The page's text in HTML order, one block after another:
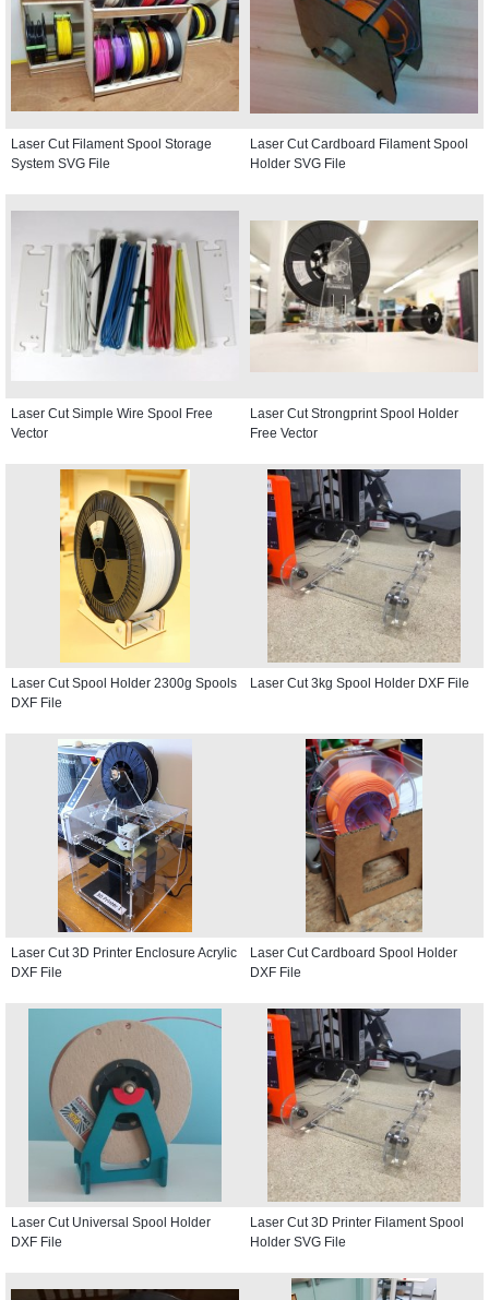
Laser Cut Filament Spool Storage
System SVG File
Laser Cut Cardboard Filament Spool
Holder SVG File
Laser Cut Simple Wire Spool Free
Vector
Laser Cut Strongprint Spool Holder
Free Vector
Laser Cut Spool Holder 2300g Spools
DXF File
Laser Cut 3kg Spool Holder DXF File
Laser Cut 3D Printer Enclosure Acrylic
DXF File
Laser Cut Cardboard Spool Holder
DXF File
Laser Cut Universal Spool Holder
DXF File
Laser Cut 3D Printer Filament Spool
Holder SVG File